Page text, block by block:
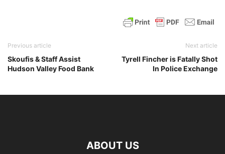
Previous article
Skoufis & Staff Assist
Hudson Valley Food Bank
Next article
Tyrell Fincher is Fatally Shot
In Police Exchange
ABOUT US